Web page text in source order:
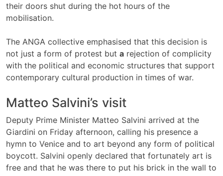
their doors shut during the hot hours of the
mobilisation.
The ANGA collective emphasised that this decision is
not just a form of protest but a rejection of complicity
with the political and economic structures that support
contemporary cultural production in times of war.
Matteo Salvini’s visit
Deputy Prime Minister Matteo Salvini arrived at the
Giardini on Friday afternoon, calling his presence a
hymn to Venice and to art beyond any form of political
boycott. Salvini openly declared that fortunately art is
free and that he was there to put his brick in the wall to